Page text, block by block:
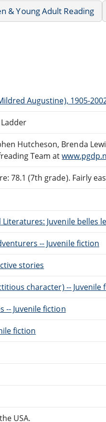
& Young Adult Reading
Augustine), 1905-
Hutcheson, Brenda
Team at
78.1 (7th grade). Fairly
Literatures: Juvenile belles
-- Juvenile fiction
stories
character) -- Juvenile
-- Juvenile fiction
fiction
USA.